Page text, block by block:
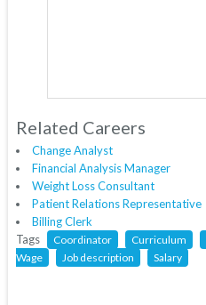
Related Careers
Change Analyst
Financial Analysis Manager
Weight Loss Consultant
Patient Relations Representative
Billing Clerk
Tags
Coordinator Curriculum
Wage
Job description Salary